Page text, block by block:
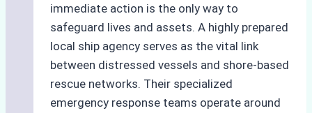
immediate action is the only way to
safeguard lives and assets. A highly prepared
local ship agency serves as the vital link
between distressed vessels and shore-based
rescue networks. Their specialized
emergency response teams operate around